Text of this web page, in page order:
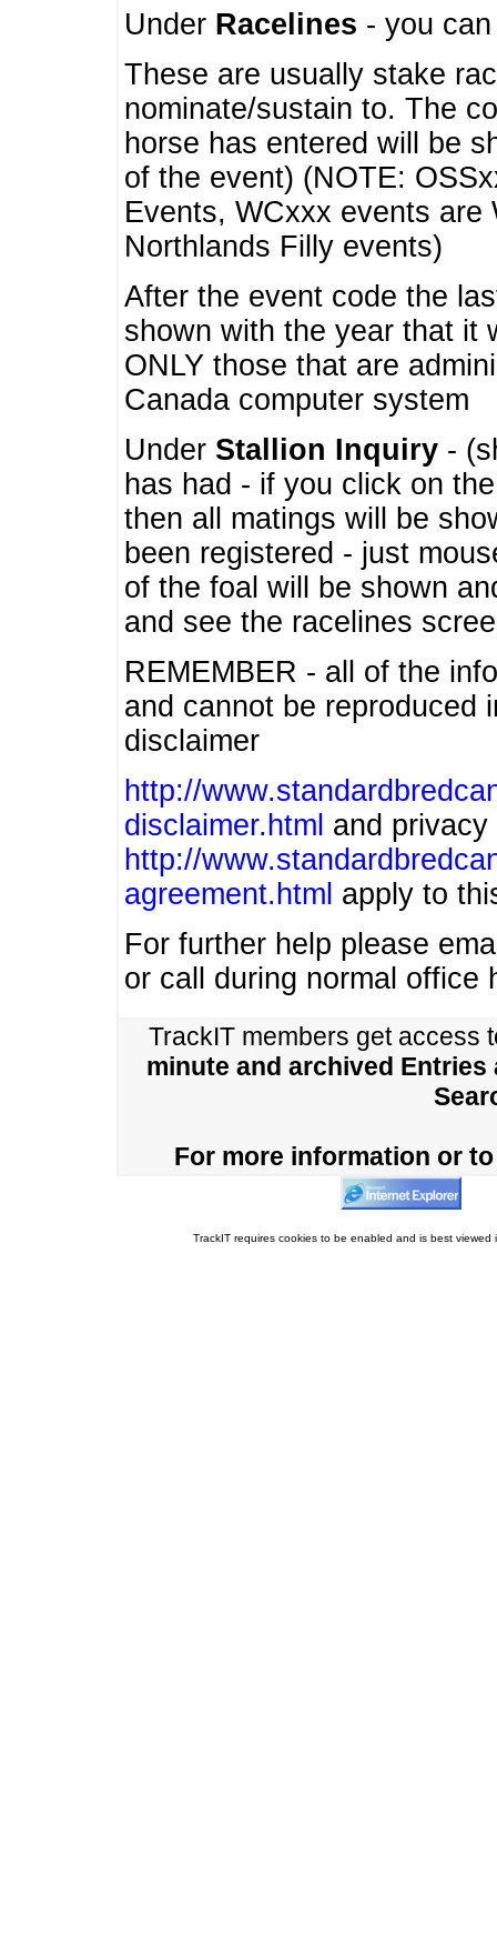
Under Racelines - you
These are usually stake
nominate/sustain to. The
horse has entered will be
of the event) (NOTE:
Events, WCxxx events
Northlands Filly events)
After the event code the
shown with the year that it
ONLY those that are
Canada computer system
Under Stallion Inquiry -
has had - if you click on
then all matings will be
been registered - just
of the foal will be shown
and see the racelines
REMEMBER - all of the
and cannot be
disclaimer
http://
disclaimer.html and privacy
http://
agreement.html apply to
For further help please
or call during normal office
TrackIT members get access
minute and archived Entries
For more information or
TrackIT requires cookies to be enabled and is best